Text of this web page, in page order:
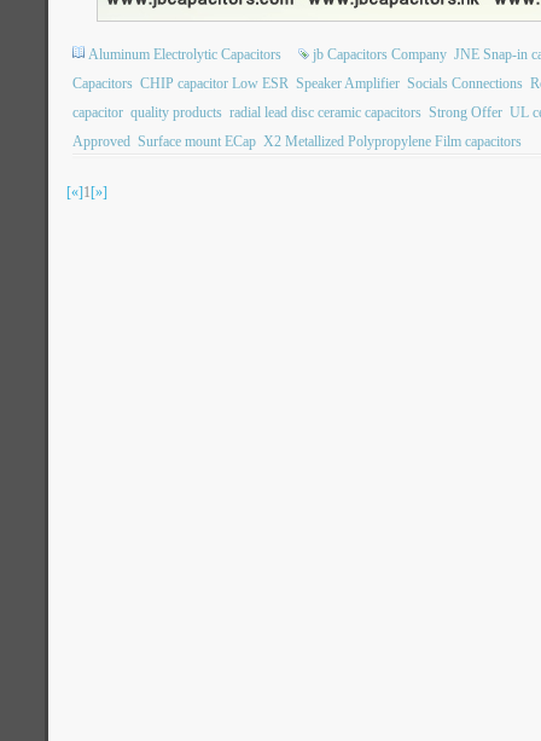
Aluminum Electrolytic Capacitors jb Capacitors Company JNE Snap-in
Capacitors CHIP capacitor Low ESR Speaker Amplifier Socials Connections
capacitor quality products radial lead disc ceramic capacitors Strong Offer UL
Approved Surface mount ECap X2 Metallized Polypropylene Film capacitors
[«]1[»]